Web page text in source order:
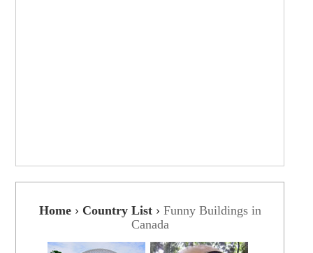
Home› Country List› Funny Buildings in
Canada